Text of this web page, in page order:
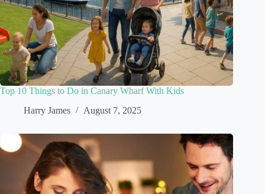
Top 10 Things to Do in Canary Wharf With Kids
Harry James
August 7, 2025